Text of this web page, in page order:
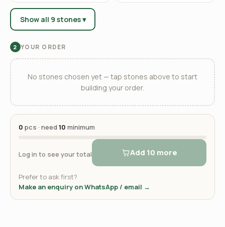
Show all 9 stones ▾
2 YOUR ORDER
No stones chosen yet — tap stones above to start
building your order.
0 pcs · need10 minimum
Log in to see your total Add 10 more
Prefer to ask first?
Make an enquiry on WhatsApp / email →